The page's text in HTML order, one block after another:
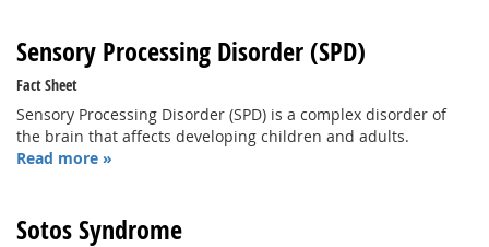
Sensory Processing Disorder (SPD)
Fact Sheet
Sensory Processing Disorder (SPD) is a complex disorder of
the brain that affects developing children and adults.
Read more »
Sotos Syndrome